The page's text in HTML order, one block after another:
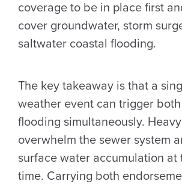
coverage to be in place first
cover groundwater, storm
saltwater coastal flooding.
The key takeaway is that a
weather event can trigger
flooding simultaneously.
overwhelm the sewer system
surface water accumulation at
time. Carrying both